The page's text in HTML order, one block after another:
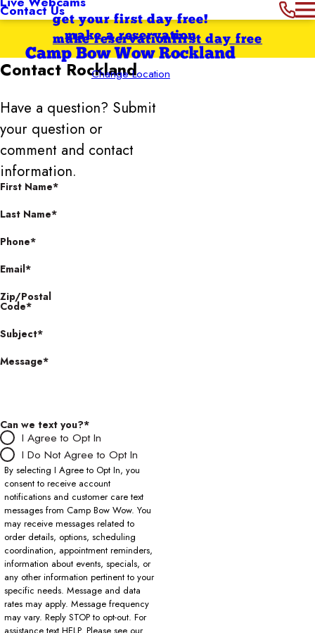
Contact Usget your first day free!
make a reservation
Camp Bow Wow Rockland
Change Location
first day free
make reservation
ContactRockland
Have a question? Submit
your question or
comment and contact
information.
First Name*
Last Name*
Phone*
Email*
Zip/Postal
Code*
Subject*
Message*
Can we text you?*
I Agree to Opt In
I Do Not Agree to Opt In
By selecting I Agree to Opt In, you
consent to receive account
notifications and customer care text
messages from Camp Bow Wow. You
may receive messages related to
order details, options, scheduling
coordination, appointment reminders,
information about events, specials, or
any other information pertinent to your
specific needs. Message and data
rates may apply. Message frequency
may vary. Reply STOP to opt-out. For